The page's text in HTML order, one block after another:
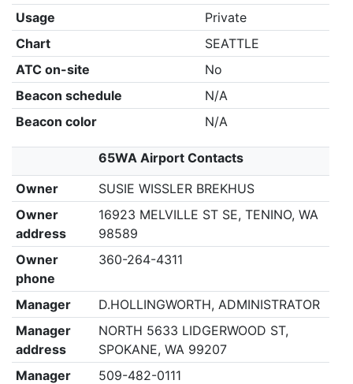
Usage
Private
Chart
SEATTLE
ATC on-site
No
Beacon schedule
N/A
Beacon color
N/A
65WA Airport Contacts
Owner
SUSIE WISSLER BREKHUS
Owner
address
16923 MELVILLE ST SE, TENINO, WA
98589
Owner
phone
360-264-4311
Manager
D.HOLLINGWORTH, ADMINISTRATOR
Manager
address
NORTH 5633 LIDGERWOOD ST,
SPOKANE, WA 99207
Manager
509-482-0111